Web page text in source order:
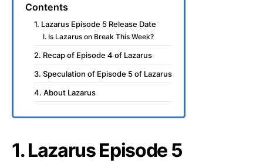
Contents
1. Lazarus Episode 5 Release Date
I. Is Lazarus on Break This Week?
2. Recap of Episode 4 of Lazarus
3. Speculation of Episode 5 of Lazarus
4. About Lazarus
1. Lazarus Episode 5